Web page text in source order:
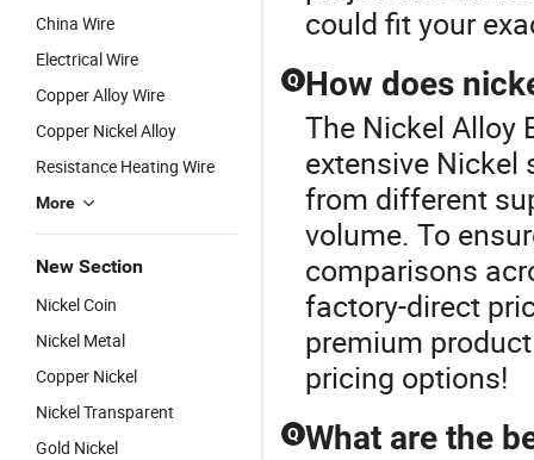
China Wire
Electrical Wire
Copper Alloy Wire
Copper Nickel Alloy
Resistance Heating Wire
More
New Section
Nickel Coin
Nickel Metal
Copper Nickel
Nickel Transparent
Gold Nickel
could fit your
Q How does
The Nickel Alloy
extensive Nickel
from different
volume. To
comparisons
factory-direct
premium
pricing options!
Q What are the